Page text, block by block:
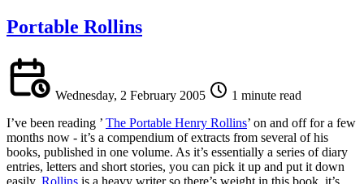
Portable Rollins
Wednesday, 2 February 2005
1 minute read
I’ve been reading ’ The Portable Henry Rollins’ on and off for a few
months now - it’s a compendium of extracts from several of his
books, published in one volume. As it’s essentially a series of diary
entries, letters and short stories, you can pick it up and put it down
easily. Rollins is a heavy writer so there’s weight in this book, it’s